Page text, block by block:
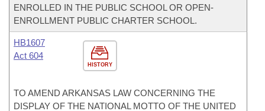
ENROLLED IN THE PUBLIC SCHOOL OR OPEN-
ENROLLMENT PUBLIC CHARTER SCHOOL.
HISTORY
HB1607
Act 604
TO AMEND ARKANSAS LAW CONCERNING THE
DISPLAY OF THE NATIONAL MOTTO OF THE UNITED